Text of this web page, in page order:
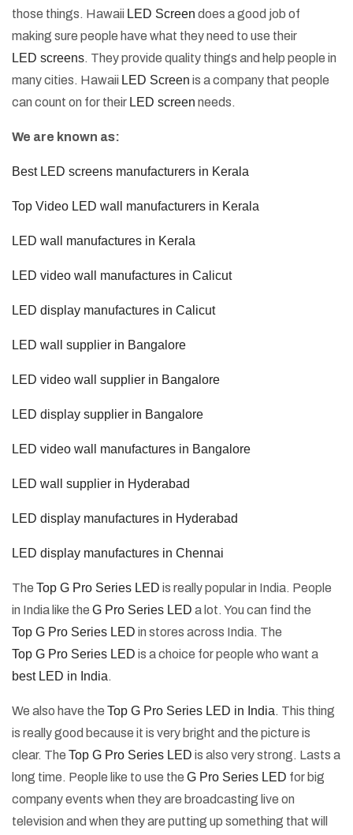
those things. Hawaii LED Screen does a good job of
making sure people have what they need to use their
LED screens. They provide quality things and help people in
many cities. Hawaii LED Screen is a company that people
can count on for their LED screen needs.
We are known as:
Best LED screens manufacturers in Kerala
Top Video LED wall manufacturers in Kerala
LED wall manufactures in Kerala
LED video wall manufactures in Calicut
LED display manufactures in Calicut
LED wall supplier in Bangalore
LED video wall supplier in Bangalore
LED display supplier in Bangalore
LED video wall manufactures in Bangalore
LED wall supplier in Hyderabad
LED display manufactures in Hyderabad
LED display manufactures in Chennai
The Top G Pro Series LED is really popular in India. People
in India like the G Pro Series LED a lot. You can find the
Top G Pro Series LED in stores across India. The
Top G Pro Series LED is a choice for people who want a
best LED in India.
We also have the Top G Pro Series LED in India. This thing
is really good because it is very bright and the picture is
clear. The Top G Pro Series LED is also very strong. Lasts a
long time. People like to use the G Pro Series LED for big
company events when they are broadcasting live on
television and when they are putting up something that will